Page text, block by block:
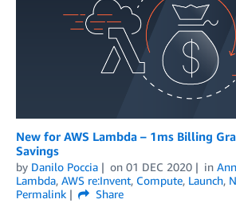
New for AWS Lambda – 1ms Billing
Savings
by Danilo Poccia on 01 DEC 2020 in
Lambda, AWS re:Invent, Compute, Launch,
Permalink
Share